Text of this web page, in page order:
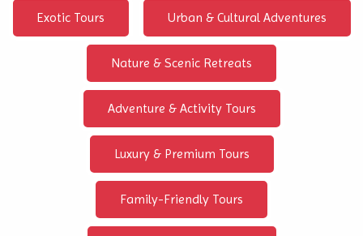
Exotic Tours Urban & Cultural Adventures
Nature & Scenic Retreats
Adventure & Activity Tours
Luxury & Premium Tours
Family-Friendly Tours